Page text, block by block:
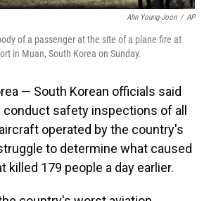
Ahn Young-Joon / AP
of a passenger at the site of a plane fire at
in Muan, South Korea on Sunday.
— South Korean officials said
safety inspections of all
operated by the country's
to determine what caused
killed 179 people a day earlier.